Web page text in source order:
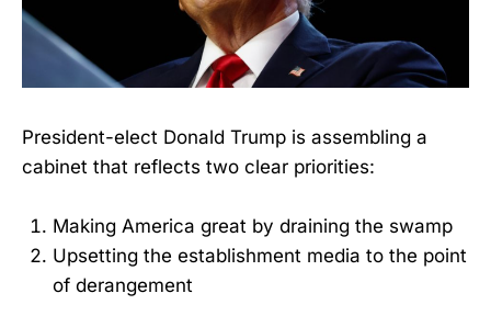
President-elect Donald Trump is assembling a
cabinet that reflects two clear priorities:
Making America great by draining the swamp
Upsetting the establishment media to the point
of derangement